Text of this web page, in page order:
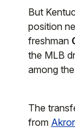
But
position
freshman
the MLB
among
The
from